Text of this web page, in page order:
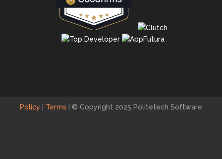
Policy Terms © Copyright 2025 Politetech Software